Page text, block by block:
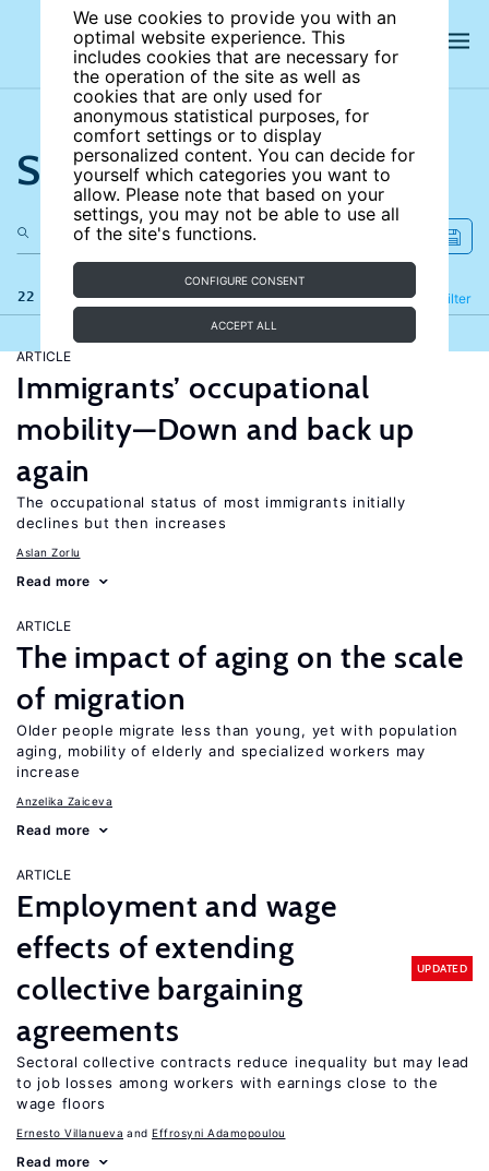
We use cookies to provide you with an
optimal website experience. This
includes cookies that are necessary for
the operation of the site as well as
cookies that are only used for
anonymous statistical purposes, for
comfort settings or to display
personalized content. You can decide for
yourself which categories you want to
allow. Please note that based on your
settings, you may not be able to use all
of the site's functions.
CONFIGURE CONSENT
ACCEPT ALL
Search the site
22 results Filter
Refine
ARTICLE
Immigrants’ occupational
mobility—Down and back up
again
The occupational status of most immigrants initially
declines but then increases
Aslan Zorlu
Read more
ARTICLE
The impact of aging on the scale
of migration
Older people migrate less than young, yet with population
aging, mobility of elderly and specialized workers may
increase
Anzelika Zaiceva
Read more
ARTICLE
Employment and wage
effects of extending
collective bargaining
agreements
UPDATED
Sectoral collective contracts reduce inequality but may lead
to job losses among workers with earnings close to the
wage floors
Ernesto Villanueva Effrosyni Adamopoulou
Read more